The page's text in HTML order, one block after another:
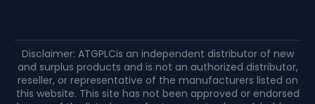
Disclaimer: ATGPLCis an independent distributor of new
and surplus products and is not an authorized distributor,
reseller, or representative of the manufacturers listed on
this website. This site has not been approved or endorsed